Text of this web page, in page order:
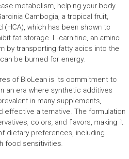
metabolism, helping your body
Cambogia, a tropical fruit,
which has been shown to
fat storage. L-carnitine, an amino
by transporting fatty acids into the
be burned for energy.
of BioLean is its commitment to
an era where synthetic additives
in many supplements,
effective alternative. The formulation
colors, and flavors, making it
dietary preferences, including
food sensitivities.